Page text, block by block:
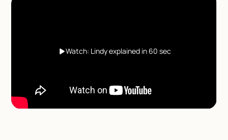
Watch: Lindy explained in 60 sec